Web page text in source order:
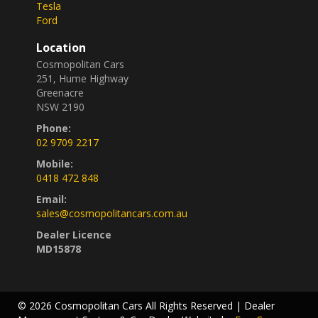
Tesla
Ford
Location
Cosmopolitan Cars
251, Hume Highway
Greenacre
NSW 2190
Phone:
02 9709 2217
Mobile:
0418 472 848
Email:
sales@cosmopolitancars.com.au
Dealer Licence
MD15878
© 2026 Cosmopolitan Cars All Rights Reserved | Dealer